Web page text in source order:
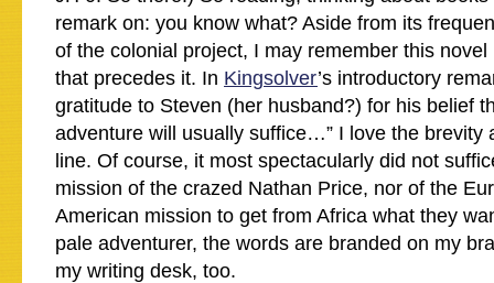
remark on: you know what? Aside from its
of the colonial project, I may remember this
that precedes it. In Kingsolver’s introductory
gratitude to Steven (her husband?) for his belief
adventure will usually suffice…” I love the brevity
line. Of course, it most spectacularly did not
mission of the crazed Nathan Price, nor of the
American mission to get from Africa what they
pale adventurer, the words are branded on my
my writing desk, too.